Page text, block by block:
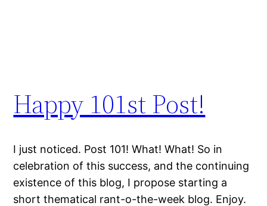
Happy 101st Post!
I just noticed. Post 101! What! What! So in
celebration of this success, and the continuing
existence of this blog, I propose starting a
short thematical rant-o-the-week blog. Enjoy.